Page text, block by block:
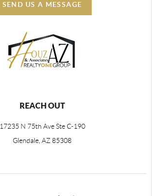
SEND US A MESSAGE
REACH OUT
17235 N 75th Ave Ste C-190
Glendale, AZ 85308